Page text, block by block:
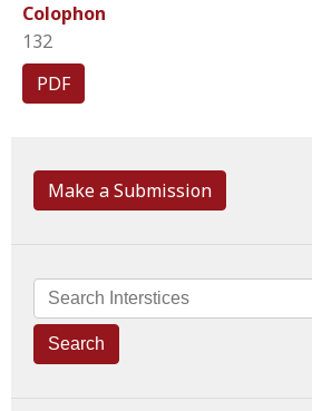
Colophon
132
PDF
Make a Submission
Search